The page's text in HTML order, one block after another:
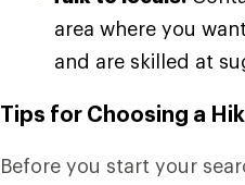
area where you
and are skilled at
Tips for Choosing a
Before you start your